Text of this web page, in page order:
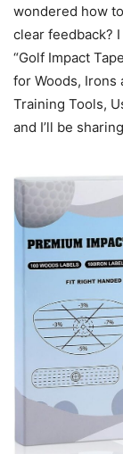
wondered how
clear feedback?
“Golf Impact
for Woods, Irons
Training Tools,
and I’ll be